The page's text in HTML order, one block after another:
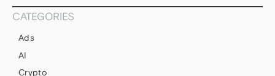
CATEGORIES
Ads
AI
Crypto